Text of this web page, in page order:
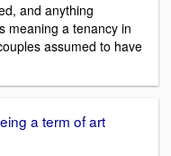
and anything
meaning a tenancy in
assumed to have
a term of art